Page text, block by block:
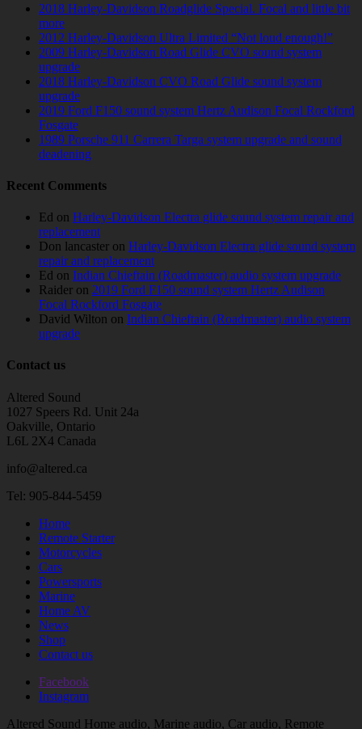
2018 Harley-Davidson Roadglide Special. Focal and little bit
more
2012 Harley-Davidson Ultra Limited “Not loud enough!”
2009 Harley-Davidson Road Glide CVO sound system
upgrade
2018 Harley-Davidson CVO Road Glide sound system
upgrade
2019 Ford F150 sound system Hertz Audison Focal Rockford
Fosgate
1989 Porsche 911 Carrera Targa system upgrade and sound
deadening
Recent Comments
Ed on Harley-Davidson Electra glide sound system repair and
replacement
Don lancaster on Harley-Davidson Electra glide sound system
repair and replacement
Ed on Indian Chieftain (Roadmaster) audio system upgrade
Raider on 2019 Ford F150 sound system Hertz Audison
Focal Rockford Fosgate
David Wilton on Indian Chieftain (Roadmaster) audio system
upgrade
Contact us
Altered Sound
1027 Speers Rd. Unit 24a
Oakville, Ontario
L6L 2X4 Canada
info@altered.ca
Tel: 905-844-5459
Home
Remote Starter
Motorcycles
Cars
Powersports
Marine
Home AV
News
Shop
Contact us
Facebook
Instagram
Altered Sound Home audio, Marine audio, Car audio, Remote